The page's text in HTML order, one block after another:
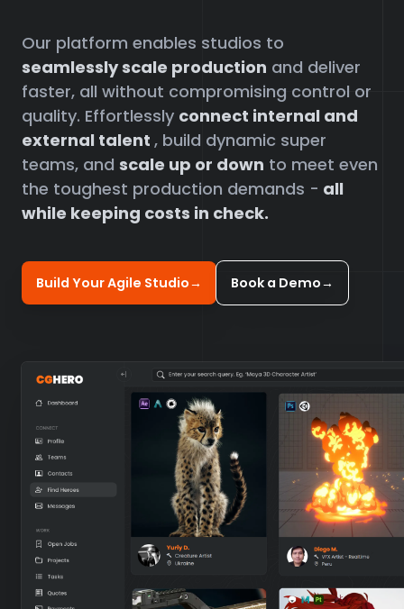
Our platform enables studios to
seamlessly scale production and deliver
faster, all without compromising control or
quality. Effortlessly connect internal and
external talent , build dynamic super
teams, and scale up or down to meet even
the toughest production demands - all
while keeping costs in check.
Build Your Agile Studio→ Book a Demo→